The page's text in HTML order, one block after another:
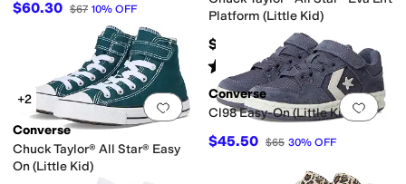
$60.30 $67 10% OFF
Platform (Little Kid)
$52
Rated 5starsout of 5
(3)
Add to favorites.0 people have
+2
Converse
Chuck Taylor® All Star® Easy
On (Little Kid)
Add
Converse
Cl98 Easy-On (Little Kid)
$45.50 $65 30% OFF